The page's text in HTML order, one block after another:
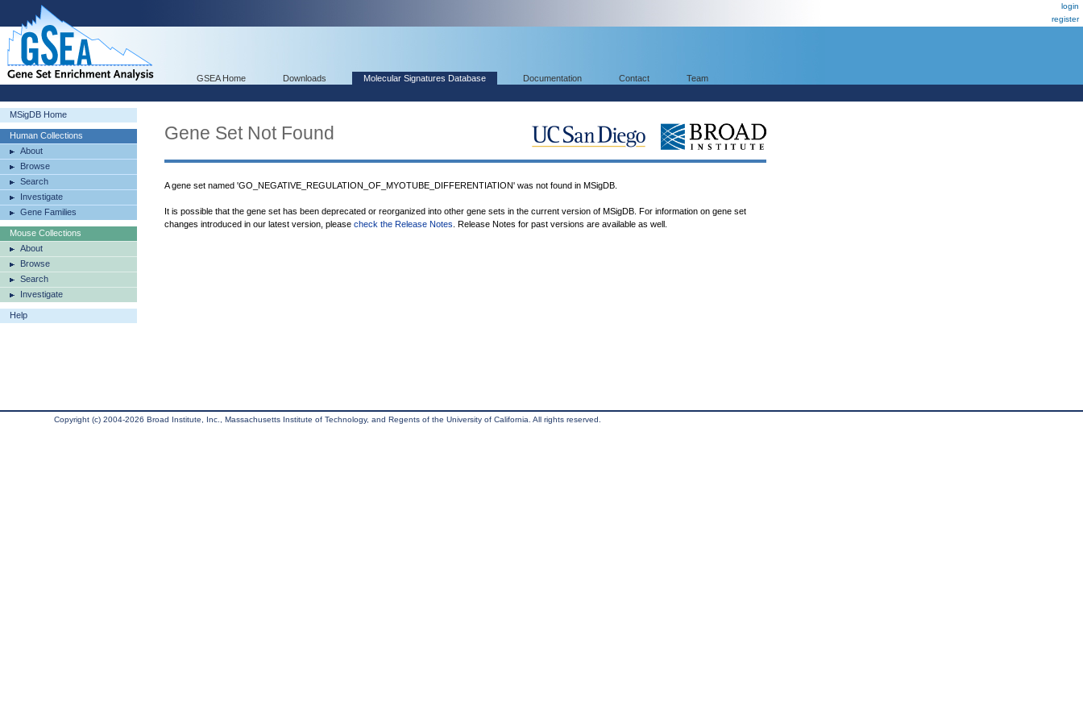
login
register
GSEA Home Downloads Molecular Signatures Database Documentation Contact Team
MSigDB Home
Human Collections
About
Browse
Search
Investigate
Gene Families
Mouse Collections
About
Browse
Search
Investigate
Help
Gene Set Not Found
A gene set named 'GO_NEGATIVE_REGULATION_OF_MYOTUBE_DIFFERENTIATION' was not found in MSigDB.
It is possible that the gene set has been deprecated or reorganized into other gene sets in the current version of MSigDB. For information on gene set
changes introduced in our latest version, please check the Release Notes . Release Notes for past versions are available as well.
Copyright (c) 2004-2026 Broad Institute, Inc., Massachusetts Institute of Technology, and Regents of the University of California. All rights reserved.